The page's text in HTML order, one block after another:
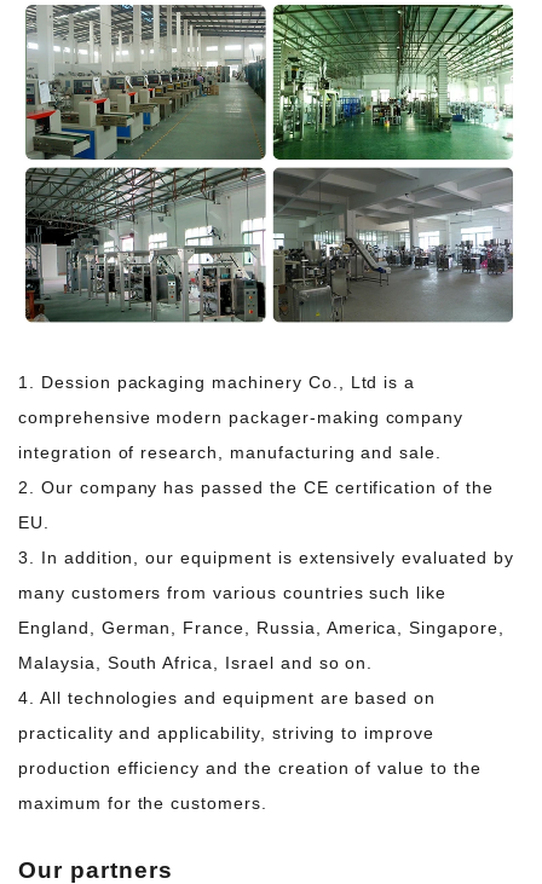
1. Dession packaging machinery Co., Ltd is a
comprehensive modern packager-making company
integration of research, manufacturing and sale.
2. Our company has passed the CE certification of the
EU.
3. In addition, our equipment is extensively evaluated by
many customers from various countries such like
England, German, France, Russia, America, Singapore,
Malaysia, South Africa, Israel and so on.
4. All technologies and equipment are based on
practicality and applicability, striving to improve
production efficiency and the creation of value to the
maximum for the customers.
Our partners